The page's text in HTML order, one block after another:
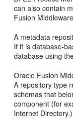
can also contain
Fusion
A metadata
If it is database-
database using
Oracle Fusion
A repository type
schemas that
component (for
Internet Directory.)